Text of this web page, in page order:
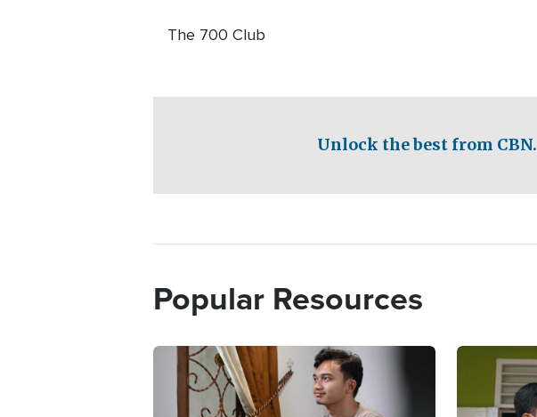
The 700 Club
Unlock the best from CBN.
Popular Resources
Image Image